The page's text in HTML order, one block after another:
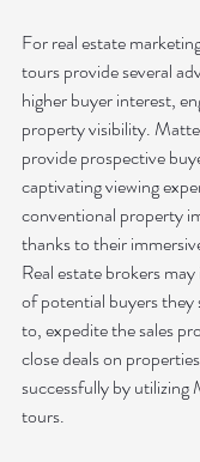
For real estate
tours provide several
higher buyer interest,
property visibility.
provide prospective
captivating viewing
conventional property
thanks to their
Real estate brokers
of potential buyers
to, expedite the sales
close deals on
successfully by
tours.